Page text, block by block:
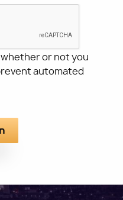
or not you
automated